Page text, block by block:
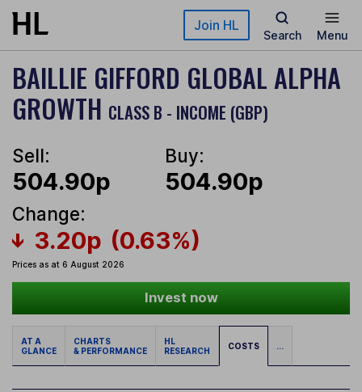
Skip to main content Join HL
Search Menu
BAILLIE GIFFORD GLOBAL ALPHA
GROWTH CLASS B - INCOME (GBP)
Sell:
504.90p
Buy:
504.90p
Change:
3.20p (0.63%)
Prices as at 6 August 2026
Invest now
AT A
GLANCE
CHARTS
& PERFORMANCE
HL
RESEARCH
COSTS ...